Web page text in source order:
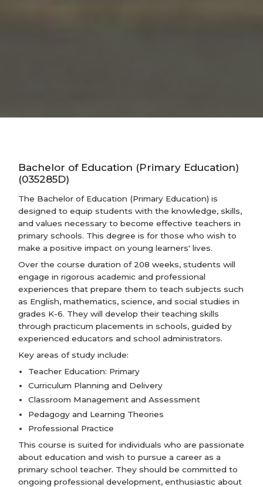
Bachelor of Education (Primary Education)
(035285D)
The Bachelor of Education (Primary Education) is
designed to equip students with the knowledge, skills,
and values necessary to become effective teachers in
primary schools. This degree is for those who wish to
make a positive impact on young learners' lives.
Over the course duration of 208 weeks, students will
engage in rigorous academic and professional
experiences that prepare them to teach subjects such
as English, mathematics, science, and social studies in
grades K-6. They will develop their teaching skills
through practicum placements in schools, guided by
experienced educators and school administrators.
Key areas of study include:
Teacher Education: Primary
Curriculum Planning and Delivery
Classroom Management and Assessment
Pedagogy and Learning Theories
Professional Practice
This course is suited for individuals who are passionate
about education and wish to pursue a career as a
primary school teacher. They should be committed to
ongoing professional development, enthusiastic about